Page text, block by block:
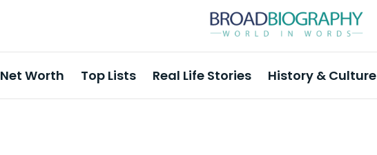
Net Worth Top Lists Real Life Stories History & Culture